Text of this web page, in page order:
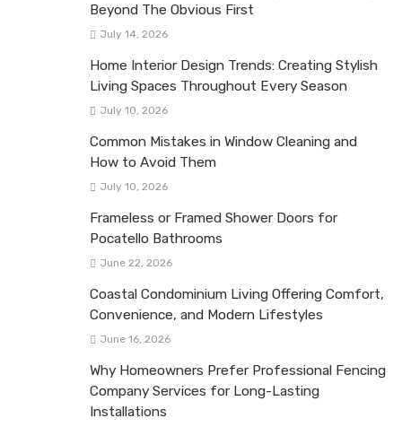
Beyond The Obvious First
July 14, 2026
Home Interior Design Trends: Creating Stylish
Living Spaces Throughout Every Season
July 10, 2026
Common Mistakes in Window Cleaning and
How to Avoid Them
July 10, 2026
Frameless or Framed Shower Doors for
Pocatello Bathrooms
June 22, 2026
Coastal Condominium Living Offering Comfort,
Convenience, and Modern Lifestyles
June 16, 2026
Why Homeowners Prefer Professional Fencing
Company Services for Long-Lasting
Installations